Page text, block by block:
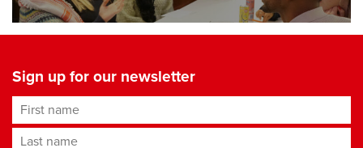
Sign up for our newsletter
First name
Last name